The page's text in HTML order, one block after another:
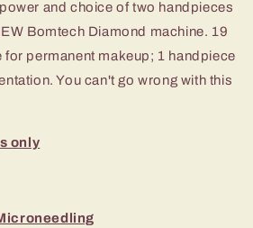
and choice of two handpieces
Bomtech Diamond machine. 19
permanent makeup; 1 handpiece
You can't go wrong with this
only